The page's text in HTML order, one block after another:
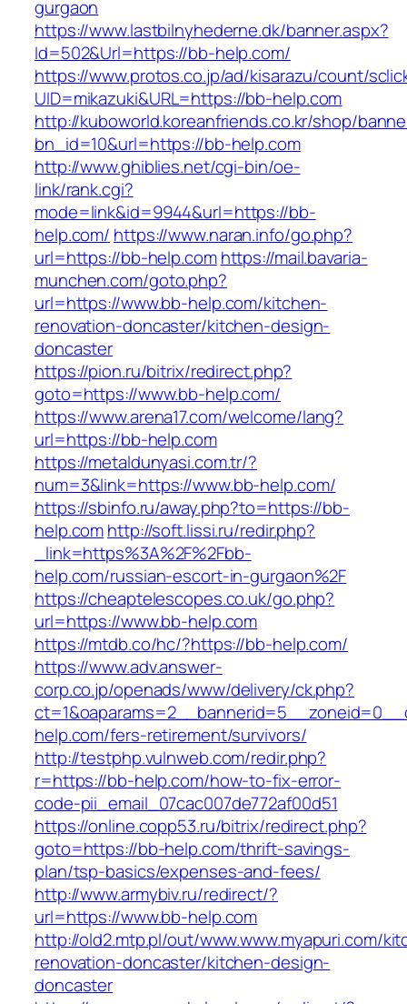
gurgaon
https://www.lastbilnyhederne.dk/banner.aspx?
Id=502&Url=https://bb-help.com/
https://www.protos.co.jp/ad/kisarazu/count/
UID=mikazuki&URL=https://bb-help.com
http://kuboworld.koreanfriends.co.kr/shop/
bn_id=10&url=https://bb-help.com
http://www.ghiblies.net/cgi-bin/oe-
link/rank.cgi?
mode=link&id=9944&url=https://bb-
help.com/ https://www.naran.info/go.php?
url=https://bb-help.com https://mail.bavaria-
munchen.com/goto.php?
url=https://www.bb-help.com/kitchen-
renovation-doncaster/kitchen-design-
doncaster
https://pion.ru/bitrix/redirect.php?
goto=https://www.bb-help.com/
https://www.arena17.com/welcome/lang?
url=https://bb-help.com
https://metaldunyasi.com.tr/?
num=3&link=https://www.bb-help.com/
https://sbinfo.ru/away.php?to=https://bb-
help.comhttp://soft.lissi.ru/redir.php?
_link=https%3A%2F%2Fbb-
help.com/russian-escort-in-gurgaon%2F
https://cheaptelescopes.co.uk/go.php?
url=https://www.bb-help.com
https://mtdb.co/hc/?https://bb-help.com/
https://www.adv.answer-
corp.co.jp/openads/www/delivery/ck.php?
help.com/fers-retirement/survivors/
http://testphp.vulnweb.com/redir.php?
r=https://bb-help.com/how-to-fix-error-
code-pii_email_07cac007de772af00d51
https://online.copp53.ru/bitrix/redirect.php?
goto=https://bb-help.com/thrift-savings-
plan/tsp-basics/expenses-and-fees/
http://www.armybiv.ru/redirect/?
url=https://www.bb-help.com
http://old2.mtp.pl/out/www.www.myapuri.com/
renovation-doncaster/kitchen-design-
doncaster